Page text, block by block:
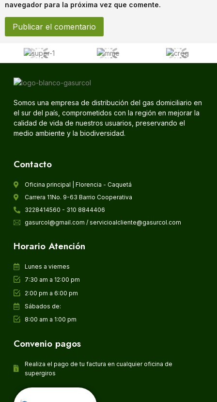
navegador para la próxima vez que comente.
Somos una empresa de distribución del gas domiciliario en
el sur del país, comprometidos con la región en mejorar la
calidad de vida de nuestros usuarios, preservando el
medio ambiente y la biodiversidad.
Contacto
Oficina principal | Florencia - Caquetá
Carrera 11No. 9-63 Barrio Cooperativa
3228414560 - 310 8844406
gasurcol@gmail.com / servicioalcliente@gasurcol.com
Horario Atención
Lunes a viernes
7:30 am a 12:00 pm
2:00 pm a 6:00 pm
Sábados de:
8:00 am a 1:00 pm
Convenio pagos
Realiza el pago de tu factura en cualquier oficina de
supergiros